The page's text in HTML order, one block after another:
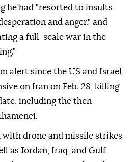
he had "resorted to insults
and anger," and
a full-scale war in the
alert since the US and Israel
on Iran on Feb. 28, killing
including the then-
with drone and missile strikes
as Jordan, Iraq, and Gulf